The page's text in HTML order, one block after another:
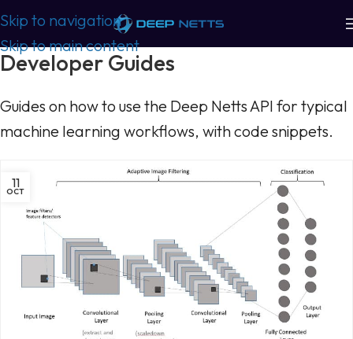
Skip to navigation
Skip to main content
Developer Guides
Guides on how to use the Deep Netts API for typical
machine learning workflows, with code snippets.
11
OCT